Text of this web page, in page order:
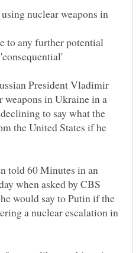
nuclear weapons in
to any further potential
President Vladimir
weapons in Ukraine in a
to say what the
the United States if he
told 60 Minutes in an
when asked by CBS
would say to Putin if the
a nuclear escalation in